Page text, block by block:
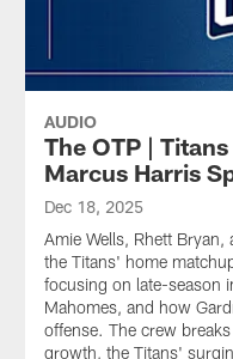
AUDIO
The OTP |
Marcus Harris
Dec 18, 2025
Amie Wells, Rhett
the Titans' home
focusing on late-season
Mahomes, and how
offense. The crew
growth, the Titans'